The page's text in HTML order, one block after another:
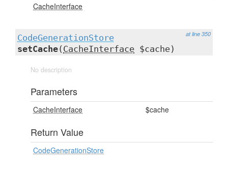
CacheInterface
at line 350
CodeGenerationStore
setCache( CacheInterface $cache)
No description
Parameters
CacheInterface $cache
Return Value
CodeGenerationStore